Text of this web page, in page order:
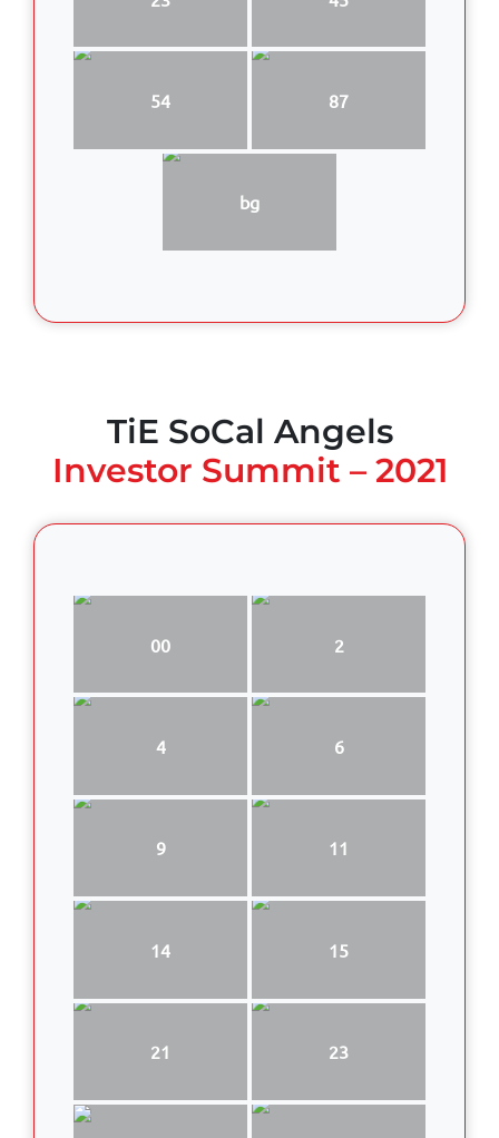
54 87
bg
TiE SoCal Angels
Investor Summit – 2021
00 2
4 6
9 11
14 15
21 23